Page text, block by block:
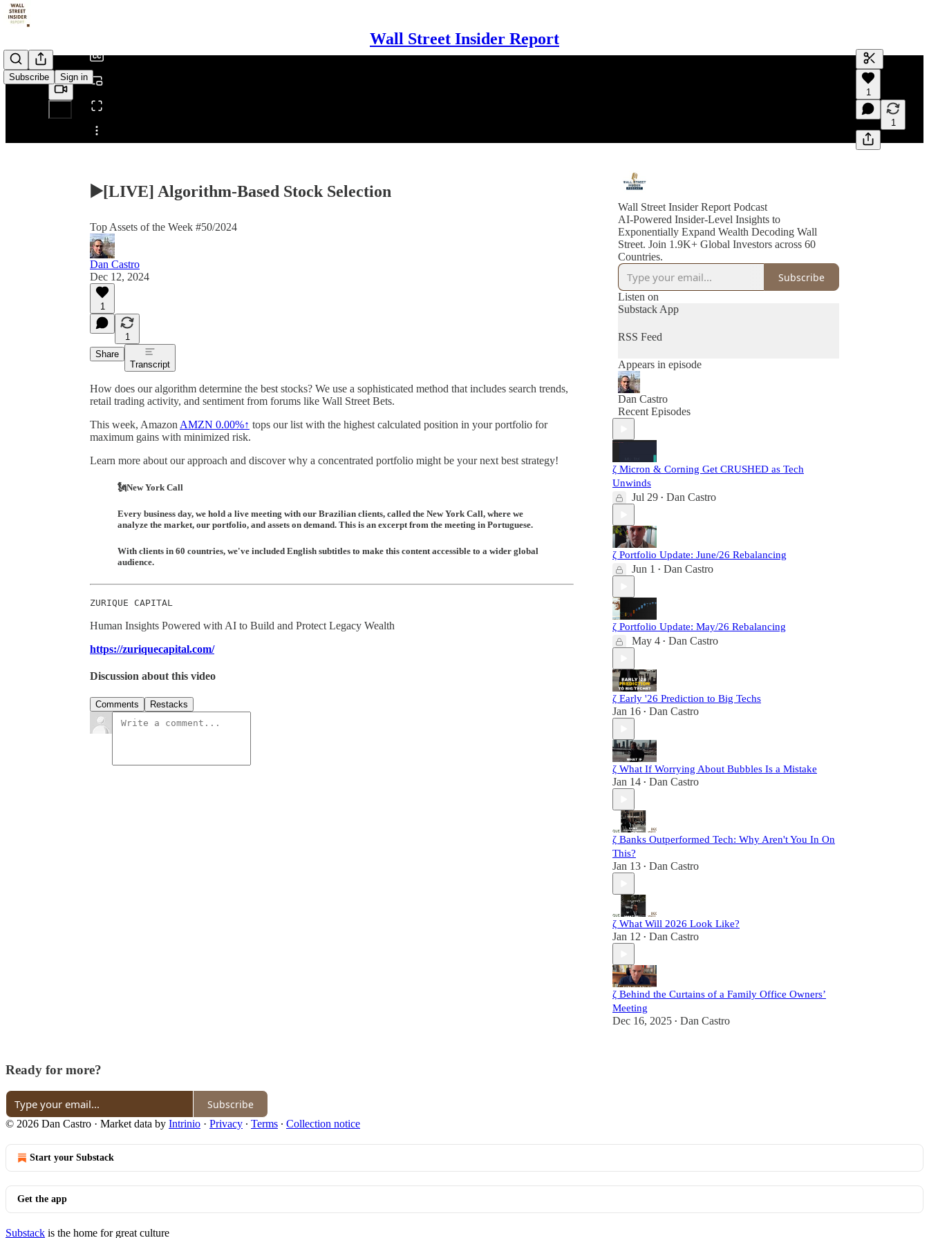
Wall Street Insider Report
Subscribe Sign in
Share from 0:00
Generate
A transcript
editing.
1
1
▶️[LIVE] Algorithm-Based Stock Selection
Top Assets of the Week #50/2024
Dan Castro
Dec 12, 2024
1
1
Share
Transcript
How does our algorithm determine the best stocks? We use a sophisticated method that includes search trends,
retail trading activity, and sentiment from forums like Wall Street Bets.
This week, Amazon AMZN 0.00%↑ tops our list with the highest calculated position in your portfolio for
maximum gains with minimized risk.
Learn more about our approach and discover why a concentrated portfolio might be your next best strategy!
🗽New York Call
Every business day, we hold a live meeting with our Brazilian clients, called the New York Call, where we
analyze the market, our portfolio, and assets on demand. This is an excerpt from the meeting in Portuguese.
With clients in 60 countries, we've included English subtitles to make this content accessible to a wider global
audience.
ZURIQUE CAPITAL
Human Insights Powered with AI to Build and Protect Legacy Wealth
https://zuriquecapital.com/
Discussion about this video
Comments Restacks
Wall Street Insider Report Podcast
AI-Powered Insider-Level Insights to
Exponentially Expand Wealth Decoding Wall
Street. Join 1.9K+ Global Investors across 60
Countries.
Subscribe
Listen on
Substack App
RSS Feed
Appears in episode
Dan Castro
Recent Episodes
ζ Micron & Corning Get CRUSHED as Tech
Unwinds
Jul 29 • Dan Castro
ζ Portfolio Update: June/26 Rebalancing
Jun 1 • Dan Castro
ζ Portfolio Update: May/26 Rebalancing
May 4 • Dan Castro
ζ Early '26 Prediction to Big Techs
Jan 16 • Dan Castro
ζ What If Worrying About Bubbles Is a Mistake
Jan 14 • Dan Castro
ζ Banks Outperformed Tech: Why Aren't You In On
This?
Jan 13 • Dan Castro
ζ What Will 2026 Look Like?
Jan 12 • Dan Castro
ζ Behind the Curtains of a Family Office Owners’
Meeting
Dec 16, 2025 • Dan Castro
Ready for more?
Subscribe
© 2026 Dan Castro · Market data by Intrinio · Privacy ∙ Terms ∙ Collection notice
Start your Substack
Get the app
Substack is the home for great culture